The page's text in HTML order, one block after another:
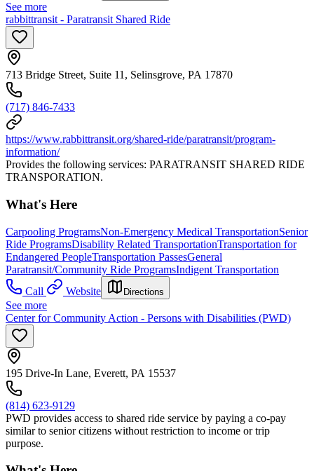
See more
rabbittransit - Paratransit Shared Ride
713 Bridge Street, Suite 11, Selinsgrove, PA 17870
(717) 846-7433
https://www.rabbittransit.org/shared-ride/paratransit/program-
information/
Provides the following services: PARATRANSIT SHARED RIDE
TRANSPORATION.
What's Here
Carpooling ProgramsNon-Emergency Medical TransportationSenior
Ride ProgramsDisability Related TransportationTransportation for
Endangered PeopleTransportation PassesGeneral
Paratransit/Community Ride ProgramsIndigent Transportation
Call
Website Directions
See more
Center for Community Action - Persons with Disabilities (PWD)
195 Drive-In Lane, Everett, PA 15537
(814) 623-9129
PWD provides access to shared ride service by paying a co-pay
similar to senior citizens without restriction to income or trip
purpose.